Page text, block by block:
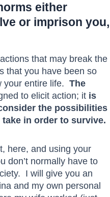
either
or imprison you,
that may break the
that you have been so
your entire life. The
to elicit action; it is
the possibilities
in order to survive.
here, and using your
don’t normally have to
I will give you an
and my own personal